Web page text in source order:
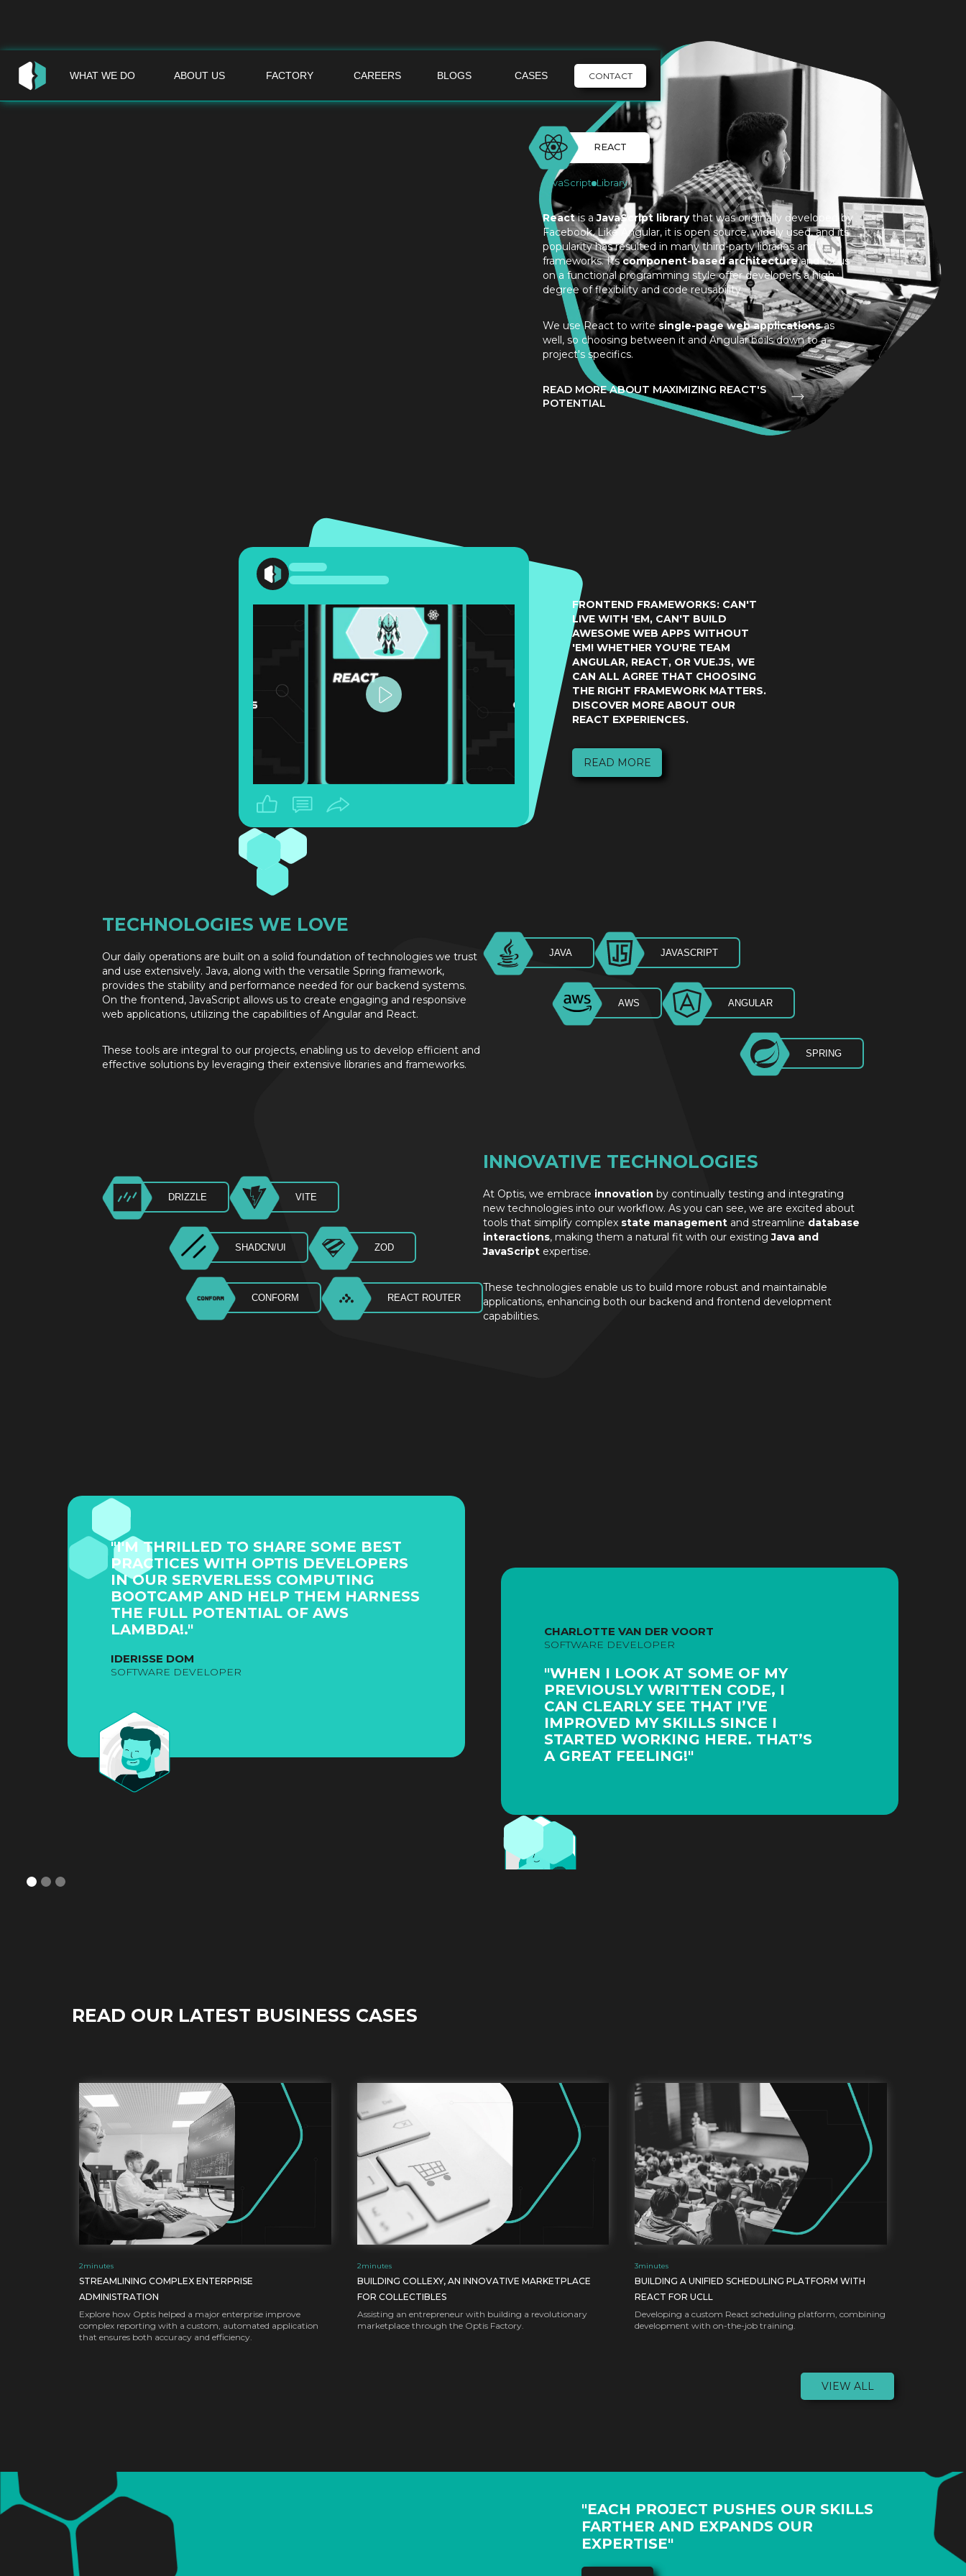
WHAT WE DO ABOUT US FACTORY CAREERS BLOGS CASES CONTACT
REACT
JavaScript Library
Reactis aJavaScript librarythat was originally developed by
Facebook. Like Angular, it is open source, widely used, and its
popularity has resulted in many third-party libraries and
frameworks. Itscomponent-based architectureand focus
on a functional programming style offer developers a high
degree of flexibility and code reusability.
We use React to write single-page web applicationsas
well, so choosing between it and Angular boils down to a
project's specifics.
READ MORE ABOUT MAXIMIZING REACT'S
POTENTIAL
FRONTEND FRAMEWORKS: CAN'T
LIVE WITH 'EM, CAN'T BUILD
AWESOME WEB APPS WITHOUT
'EM! WHETHER YOU'RE TEAM
ANGULAR, REACT, OR VUE.JS, WE
CAN ALL AGREE THAT CHOOSING
THE RIGHT FRAMEWORK MATTERS.
DISCOVER MORE ABOUT OUR
REACT EXPERIENCES.
READ MORE
TECHNOLOGIES WE LOVE
Our daily operations are built on a solid foundation of technologies we trust
and use extensively. Java, along with the versatile Spring framework,
provides the stability and performance needed for our backend systems.
On the frontend, JavaScript allows us to create engaging and responsive
web applications, utilizing the capabilities of Angular and React.
These tools are integral to our projects, enabling us to develop efficient and
effective solutions by leveraging their extensive libraries and frameworks.
JAVA JAVASCRIPT
AWS ANGULAR
SPRING
DRIZZLE VITE
SHADCN/UI ZOD
CONFORM REACT ROUTER
INNOVATIVE TECHNOLOGIES
At Optis, we embrace innovation by continually testing and integrating
new technologies into our workflow. As you can see, we are excited about
tools that simplify complex state management and streamline database
interactions, making them a natural fit with our existingJava and
JavaScript expertise.
These technologies enable us to build more robust and maintainable
applications, enhancing both our backend and frontend development
capabilities.
"I'M THRILLED TO SHARE SOME BEST
PRACTICES WITH OPTIS DEVELOPERS
IN OUR SERVERLESS COMPUTING
BOOTCAMP AND HELP THEM HARNESS
THE FULL POTENTIAL OF AWS
LAMBDA!."
IDERISSE DOM
SOFTWARE DEVELOPER
CHARLOTTE VAN DER VOORT
SOFTWARE DEVELOPER
"WHEN I LOOK AT SOME OF MY
PREVIOUSLY WRITTEN CODE, I
CAN CLEARLY SEE THAT I’VE
IMPROVED MY SKILLS SINCE I
STARTED WORKING HERE. THAT’S
A GREAT FEELING!"
READ OUR LATEST BUSINESS CASES
2minutes
STREAMLINING COMPLEX ENTERPRISE
ADMINISTRATION
Explore how Optis helped a major enterprise improve
complex reporting with a custom, automated application
that ensures both accuracy and efficiency.
2minutes
BUILDING COLLEXY, AN INNOVATIVE MARKETPLACE
FOR COLLECTIBLES
Assisting an entrepreneur with building a revolutionary
marketplace through the Optis Factory.
3minutes
BUILDING A UNIFIED SCHEDULING PLATFORM WITH
REACT FOR UCLL
Developing a custom React scheduling platform, combining
development with on-the-job training.
VIEW ALL
"EACH PROJECT PUSHES OUR SKILLS
FARTHER AND EXPANDS OUR
EXPERTISE"